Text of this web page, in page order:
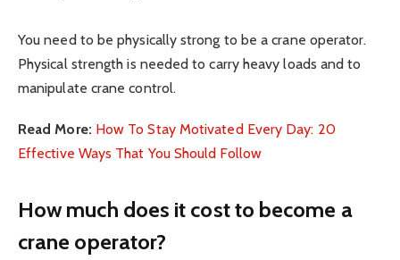
You need to be physically strong to be a crane operator.
Physical strength is needed to carry heavy loads and to
manipulate crane control.
Read More: How To Stay Motivated Every Day: 20
Effective Ways That You Should Follow
How much does it cost to become a
crane operator?